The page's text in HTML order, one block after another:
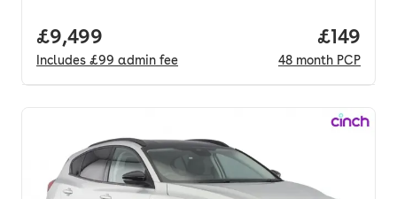
Full price.
£9,499
Includes £99 admin fee
Price
£149
48 month PCP